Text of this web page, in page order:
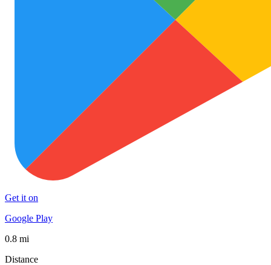
Get it on
Google Play
0.8 mi
Distance